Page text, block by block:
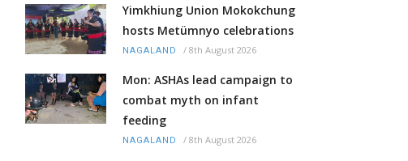
Yimkhiung Union Mokokchung
hosts Metümnyo celebrations
NAGALAND / 8th August 2026
Mon: ASHAs lead campaign to
combat myth on infant
feeding
NAGALAND / 8th August 2026